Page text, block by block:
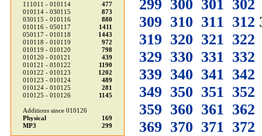
299 300 301 302
309 310 311 312
319 320 321 322
329 330 331 332
339 340 341 342
349 350 351 352
359 360 361 362
369 370 371 372
111011 - 010114
477
010114 - 030115
873
030115 - 010116
880
010116 - 050117
1411
050117 - 010118
1443
010118 - 010119
972
010119 - 010120
798
010120 - 010121
439
010121 - 010122
1190
010122 - 010123
1202
010123 - 010124
489
010124 - 010125
281
010125 - 010126
1145
Additions since 010126
Physical
169
MP3
299